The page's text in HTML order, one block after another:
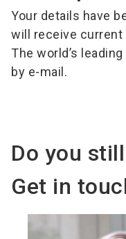
Your details have
will receive current
The world’s
by e-mail.
Do you
Get in